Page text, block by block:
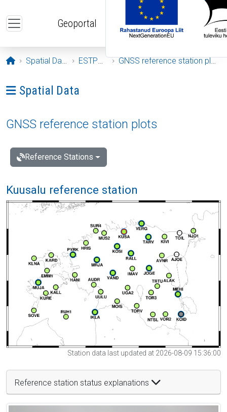
Geoportal
Opening page
Spatial Data ESTPOS GNSS reference station plots
Ava menüü: Spatial Data
Spatial Data
GNSS reference station plots
Reference Stations
Kuusalu reference station
Station data last updated at 2026-08-09 15:36:00
Reference station status explanations